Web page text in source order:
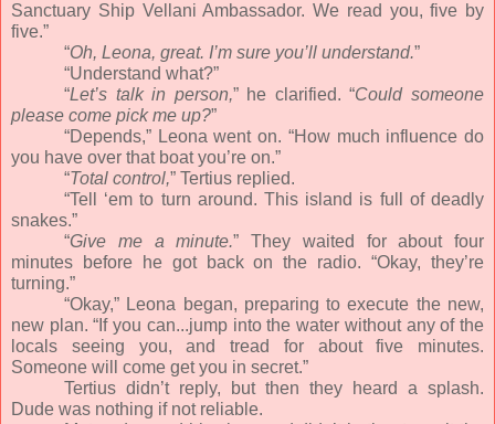
Sanctuary Ship Vellani Ambassador. We read you, five by
five.”
“Oh, Leona, great. I’m sure you’ll understand.”
“Understand what?”
“Let’s talk in person,” he clarified. “Could someone
please come pick me up?”
“Depends,” Leona went on. “How much influence do
you have over that boat you’re on.”
“Total control,” Tertius replied.
“Tell ‘em to turn around. This island is full of deadly
snakes.”
“Give me a minute.” They waited for about four
minutes before he got back on the radio. “Okay, they’re
turning.”
“Okay,” Leona began, preparing to execute the new,
new plan. “If you can...jump into the water without any of the
locals seeing you, and tread for about five minutes.
Someone will come get you in secret.”
Tertius didn’t reply, but then they heard a splash.
Dude was nothing if not reliable.